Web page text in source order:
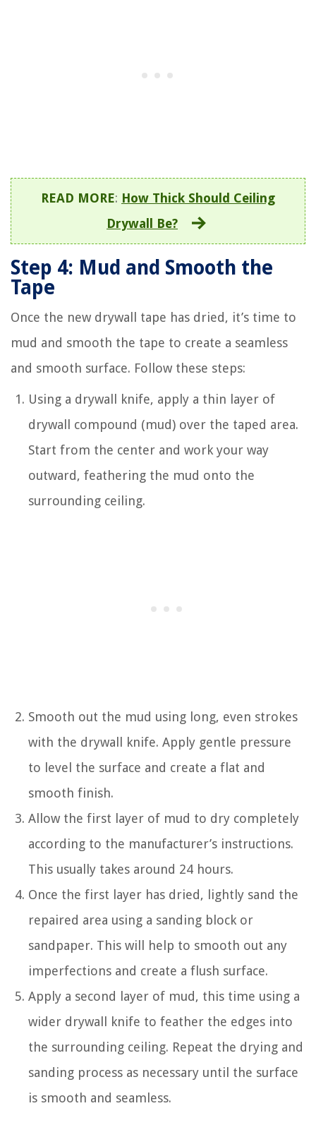
READ MORE: How Thick Should Ceiling
Drywall Be?
Step 4: Mud and Smooth the
Tape
Once the new drywall tape has dried, it’s time to
mud and smooth the tape to create a seamless
and smooth surface. Follow these steps:
Using a drywall knife, apply a thin layer of
drywall compound (mud) over the taped area.
Start from the center and work your way
outward, feathering the mud onto the
surrounding ceiling.
Smooth out the mud using long, even strokes
with the drywall knife. Apply gentle pressure
to level the surface and create a flat and
smooth finish.
Allow the first layer of mud to dry completely
according to the manufacturer’s instructions.
This usually takes around 24 hours.
Once the first layer has dried, lightly sand the
repaired area using a sanding block or
sandpaper. This will help to smooth out any
imperfections and create a flush surface.
Apply a second layer of mud, this time using a
wider drywall knife to feather the edges into
the surrounding ceiling. Repeat the drying and
sanding process as necessary until the surface
is smooth and seamless.